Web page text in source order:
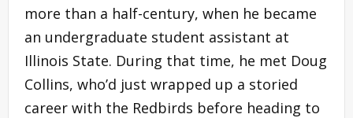
more than a half-century, when he became
an undergraduate student assistant at
Illinois State. During that time, he met Doug
Collins, who’d just wrapped up a storied
career with the Redbirds before heading to